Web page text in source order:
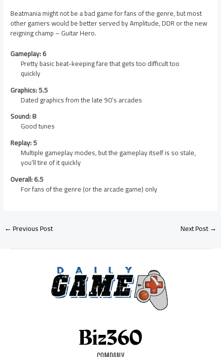
Beatmania might not be a bad game for fans of the genre, but most
other gamers would be better served by Amplitude, DDR or the new
reigning champ – Guitar Hero.
Gameplay: 6
Pretty basic beat-keeping fare that gets too difficult too
quickly
Graphics: 5.5
Dated graphics from the late 90’s arcades
Sound: 8
Good tunes
Replay: 5
Multiple gameplay modes, but the gameplay itself is so stale,
you’ll tire of it quickly
Overall: 6.5
For fans of the genre (or the arcade game) only
←Previous Post Next Post→